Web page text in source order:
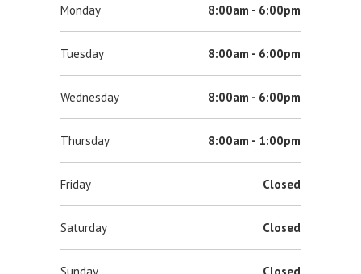
Monday 8:00am - 6:00pm
Tuesday 8:00am - 6:00pm
Wednesday 8:00am - 6:00pm
Thursday 8:00am - 1:00pm
Friday Closed
Saturday Closed
Sunday Closed